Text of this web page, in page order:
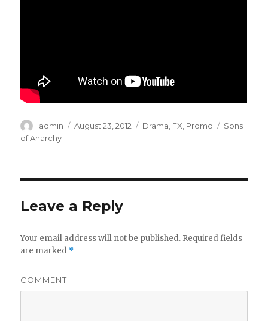
Author
admin
Posted
August 23, 2012 Categories
Drama FX Promo Tags
Sons
of Anarchy
Leave a Reply
Your email address will not be published. Required fields
are marked *
COMMENT